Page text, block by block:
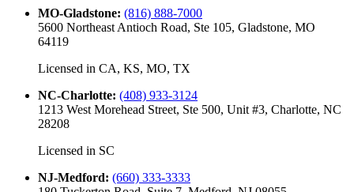
MO-Gladstone: (816) 888-7000
5600 Northeast Antioch Road, Ste 105, Gladstone, MO
64119
Licensed in CA, KS, MO, TX
NC-Charlotte: (408) 933-3124
1213 West Morehead Street, Ste 500, Unit #3, Charlotte, NC
28208
Licensed in SC
NJ-Medford: (660) 333-3333